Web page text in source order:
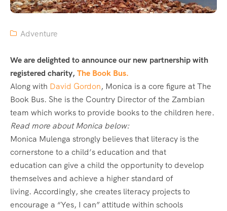
Adventure
We are delighted to announce our new partnership with
registered charity, The Book Bus.
Along with David Gordon, Monica is a core figure at The
Book Bus. She is the Country Director of the Zambian
team which works to provide books to the children here.
Read more about Monica below:
Monica Mulenga strongly believes that literacy is the
cornerstone to a child’s education and that
education can give a child the opportunity to develop
themselves and achieve a higher standard of
living. Accordingly, she creates literacy projects to
encourage a “Yes, I can” attitude within schools